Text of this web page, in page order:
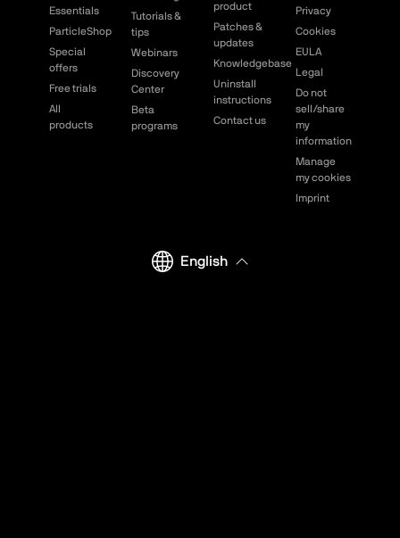
Essentials
ParticleShop
Special
offers
Free trials
All
products
Tutorials &
tips
Webinars
Discovery
Center
Beta
programs
product
Patches &
updates
Knowledgebase
Uninstall
instructions
Contact us
Privacy
Cookies
EULA
Legal
Do not
sell/share
my
information
Manage
my cookies
Imprint
English